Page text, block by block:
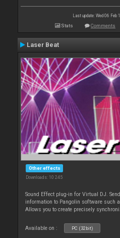
Last update: Wed 06 Feb
Stats Comments
Laser Beat
Other effects
Downloads: 10 245
Sound Effect plug-in for Virtual DJ.
information to Pangolin software such
Allows you to create precisely
Available on : PC (32bit)